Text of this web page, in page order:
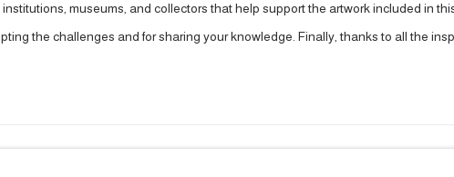
museums, and collectors that help support the artwork included in
the challenges and for sharing your knowledge. Finally, thanks to all the